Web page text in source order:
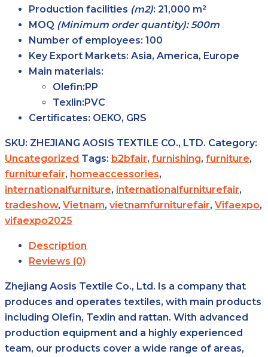
Production facilities (m2): 21,000 m²
MOQ (Minimum order quantity): 500m
Number of employees: 100
Key Export Markets: Asia, America, Europe
Main materials:
Olefin:PP
Texlin:PVC
Certificates: OEKO, GRS
SKU: ZHEJIANG AOSIS TEXTILE CO., LTD. Category:
Uncategorized Tags: b2bfair, furnishing, furniture,
furniturefair, homeaccessories,
internationalfurniture, internationalfurniturefair,
tradeshow, Vietnam, vietnamfurniturefair, Vifaexpo,
vifaexpo2025
Description
Reviews (0)
Zhejiang Aosis Textile Co., Ltd. Is a company that
produces and operates textiles, with main products
including Olefin, Texlin and rattan. With advanced
production equipment and a highly experienced
team, our products cover a wide range of areas,